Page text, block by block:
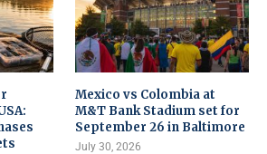
Mexico vs Colombia at
M&T Bank Stadium set for
September 26 in Baltimore
July 30, 2026